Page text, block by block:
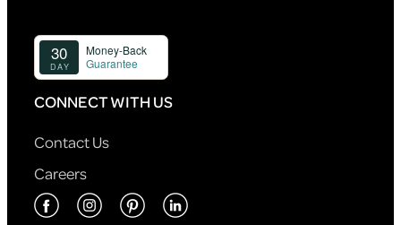
CONNECT WITH US
Contact Us
Careers